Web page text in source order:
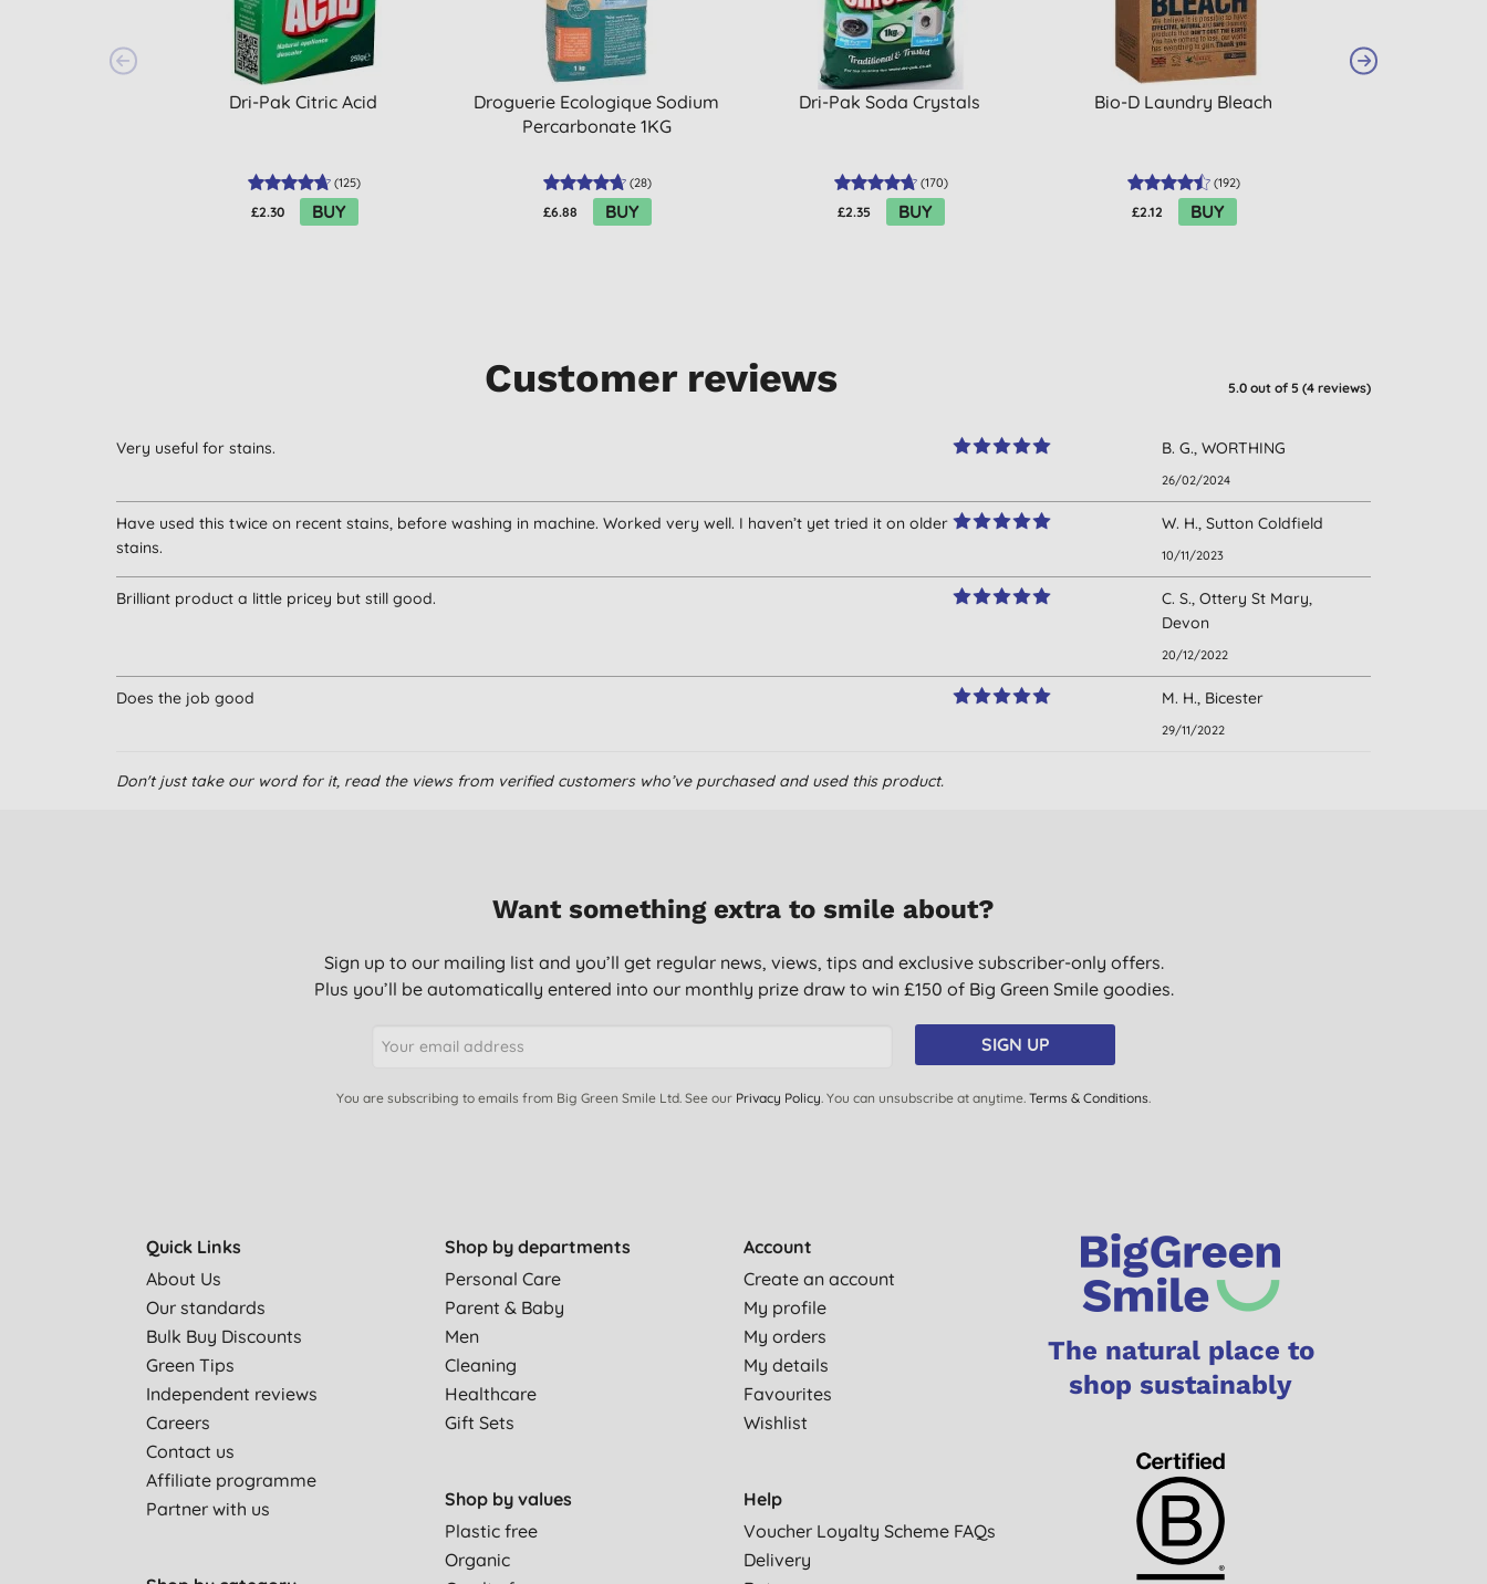
Dri-Pak Citric Acid
(125)
£2.30 BUY
Droguerie Ecologique Sodium
Percarbonate 1KG
(28)
£6.88 BUY
Dri-Pak Soda Crystals
(170)
£2.35 BUY
Bio-D Laundry Bleach
(192)
£2.12 BUY
Customer reviews 5.0 out of 5 (4 reviews)
Very useful for stains. B. G., WORTHING
26/02/2024
Have used this twice on recent stains, before washing in machine. Worked very well. I haven’t yet tried it on older
stains.
W. H., Sutton Coldfield
10/11/2023
Brilliant product a little pricey but still good.
C. S., Ottery St Mary,
Devon
20/12/2022
Does the job good M. H., Bicester
29/11/2022
Don't just take our word for it, read the views from verified customers who’ve purchased and used this product.
Want something extra to smile about?
Sign up to our mailing list and you’ll get regular news, views, tips and exclusive subscriber-only offers.
Plus you’ll be automatically entered into our monthly prize draw to win £150 of Big Green Smile goodies.
SIGN UP
You are subscribing to emails from Big Green Smile Ltd. See our Privacy Policy. You can unsubscribe at anytime. Terms & Conditions.
Quick Links
About Us
Our standards
Bulk Buy Discounts
Green Tips
Independent reviews
Careers
Contact us
Affiliate programme
Partner with us
Shop by departments
Personal Care
Parent & Baby
Men
Cleaning
Healthcare
Gift Sets
Shop by values
Plastic free
Organic
Account
Create an account
My profile
My orders
My details
Favourites
Wishlist
Help
Voucher Loyalty Scheme FAQs
Delivery
The natural place to
shop sustainably